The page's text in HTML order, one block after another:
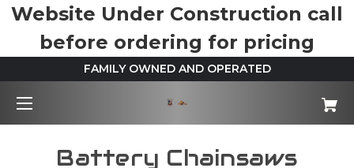
Website Under Construction call
before ordering for pricing
FAMILY OWNED AND OPERATED
Battery Chainsaws